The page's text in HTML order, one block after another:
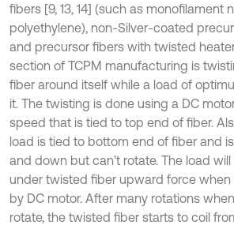
fibers [9, 13, 14] (such as monofilament
polyethylene), non-Silver-coated
and precursor fibers with twisted
section of TCPM manufacturing is
fiber around itself while a load of
it. The twisting is done using a DC
speed that is tied to top end of fiber.
load is tied to bottom end of fiber and
and down but can’t rotate. The load
under twisted fiber upward force when
by DC motor. After many rotations
rotate, the twisted fiber starts to coil